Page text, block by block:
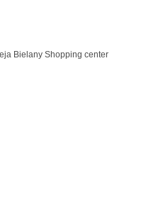
Bielany Shopping center